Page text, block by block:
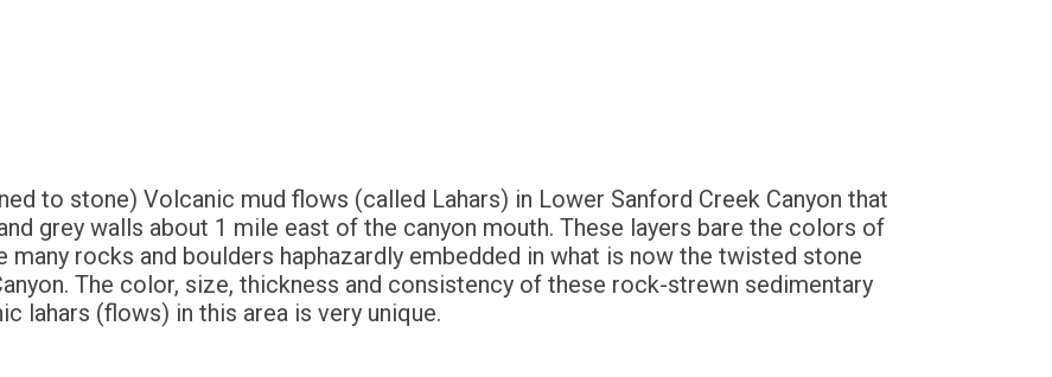
to stone) Volcanic mud flows (called Lahars) in Lower Sanford Creek Canyon that
grey walls about 1 mile east of the canyon mouth. These layers bare the colors of
many rocks and boulders haphazardly embedded in what is now the twisted stone
The color, size, thickness and consistency of these rock-strewn sedimentary
lahars (flows) in this area is very unique.